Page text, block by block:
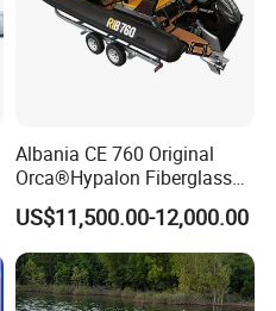
Albania CE 760 Original
Orca®Hypalon Fiberglass
Rigid V Hull Inflatable Rib
Sport/Motor/Fishing/Yacht/
Tourist/ Speed Boats
/Sport/Dinghy/ Rib
Inflatable Boat
US$11,500.00-12,000.00